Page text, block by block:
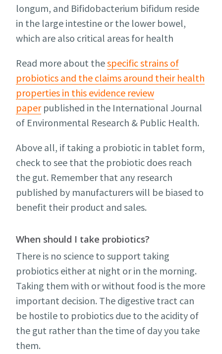
longum, and Bifidobacterium bifidum reside
in the large intestine or the lower bowel,
which are also critical areas for health
Read more about thespecific strains of
probiotics and the claims around their health
properties in this evidence review
paperpublished in the International Journal
of Environmental Research & Public Health.
Above all, if taking a probiotic in tablet form,
check to see that the probiotic does reach
the gut. Remember that any research
published by manufacturers will be biased to
benefit their product and sales.
When should I take probiotics?
There is no science to support taking
probiotics either at night or in the morning.
Taking them with or without food is the more
important decision. The digestive tract can
be hostile to probiotics due to the acidity of
the gut rather than the time of day you take
them.